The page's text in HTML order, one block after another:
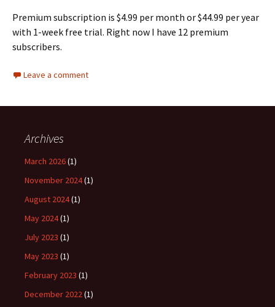
Premium subscription is $4.99 per month or $44.99 per year
with 1-week free trial. Right now I have 12 premium
subscribers.
Leave a comment
Archives
March 2026(1)
November 2024(1)
August 2024(1)
May 2024(1)
July 2023 (1)
May 2023 (1)
February 2023 (1)
December 2022(1)